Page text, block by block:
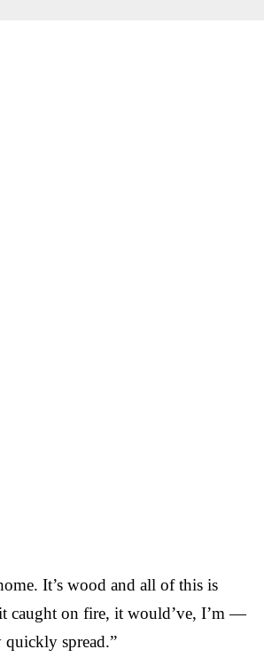
It’s wood and all of this is
caught on fire, it would’ve, I’m —
quickly spread.”